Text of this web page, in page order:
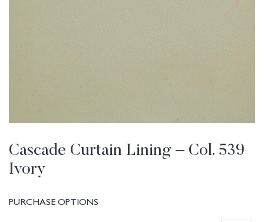
Cascade Curtain Lining – Col. 539
Ivory
PURCHASE OPTIONS